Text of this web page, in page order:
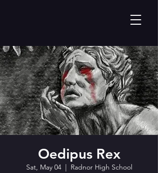
Oedipus Rex
Sat, May 04
  |
Radnor High School